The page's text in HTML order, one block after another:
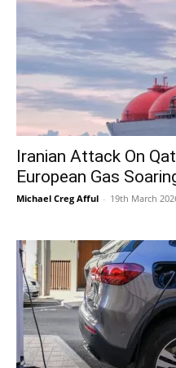
Iranian Attack On
European Gas
Michael Creg Afful - 19th March